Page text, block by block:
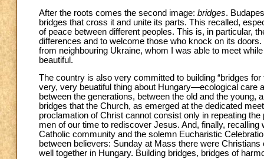
After the roots comes the second image: bridges.
bridges that cross it and unite its parts. This recalled,
of peace between different peoples. This is, in particular,
differences and to welcome those who knock on its
from neighbouring Ukraine, whom I was able to meet
beautiful.
The country is also very committed to building “bridges
very, very beuatiful thing about Hungary—ecological care
between the generations, between the old and the
bridges that the Church, as emerged at the dedicated
proclamation of Christ cannot consist only in repeating
men of our time to rediscover Jesus. And, finally,
Catholic community and the solemn Eucharistic
between believers: Sunday at Mass there were
well together in Hungary. Building bridges, bridges of